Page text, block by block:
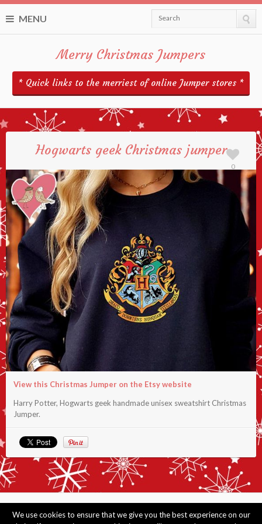
We use cookies to ensure that we give you the best experience on our
MENU Search
Merry Christmas Jumpers
* Quick links to the merriest of online Jumper stores *
Hogwarts geek Christmas jumper
0
View this Christmas Jumper on the Etsy website
Harry Potter, Hogwarts geek handmade unisex sweatshirt Christmas
Jumper.
website. As an Amazon Associate I earn from qualifying purchases. View jumpers by